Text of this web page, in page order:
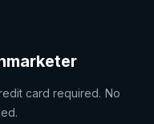
card required. No